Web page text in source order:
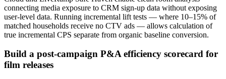
connecting media exposure to CRM sign-up data without exposing
user-level data. Running incremental lift tests — where 10–15% of
matched households receive no CTV ads — allows calculation of
true incremental CPS separate from organic baseline conversion.
Build a post-campaign P&A efficiency scorecard for
film releases